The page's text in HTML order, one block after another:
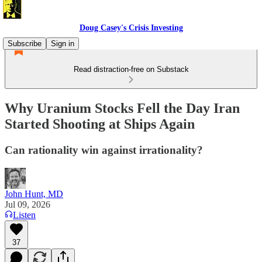
Doug Casey's Crisis Investing
Subscribe
Sign in
Read distraction-free on Substack
Why Uranium Stocks Fell the Day Iran
Started Shooting at Ships Again
Can rationality win against irrationality?
John Hunt, MD
Jul 09, 2026
Listen
37